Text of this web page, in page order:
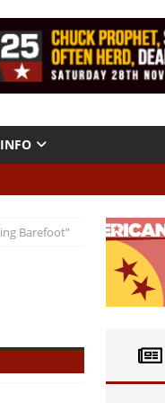
INFO
Barefoot”